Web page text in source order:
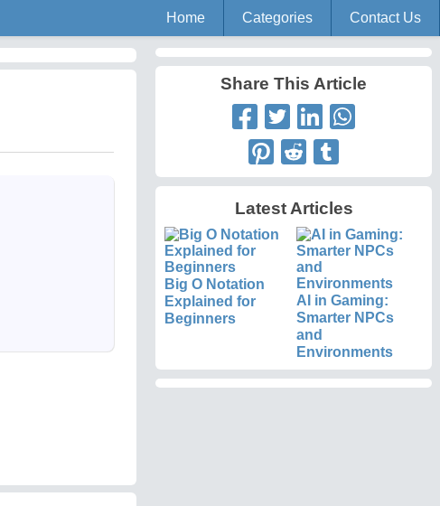
Home Categories Contact Us
Share This Article
Latest Articles
Big O Notation
Explained for
Beginners
AI in Gaming:
Smarter NPCs
and
Environments